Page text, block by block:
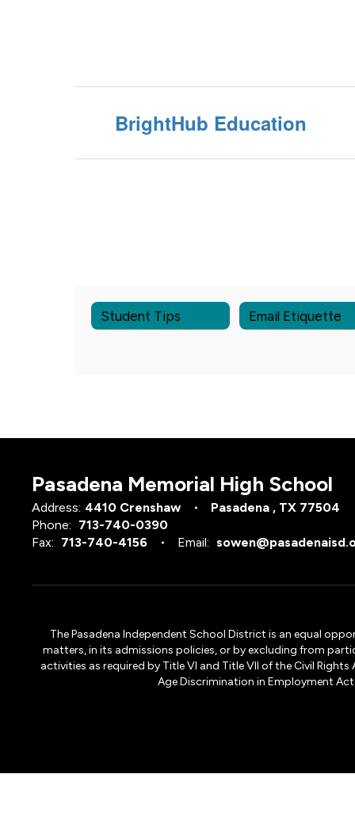
BrightHub Education
Student Tips Email Etiquette
Pasadena Memorial High School
Address: 4410 Crenshaw
Pasadena , TX 77504
Phone: 713-740-0390
Fax: 713-740-4156 Email:
The Pasadena Independent School District is an equal
matters, in its admissions policies, or by excluding from
activities as required by Title VI and Title VII of the Civil
Age Discrimination in Employment